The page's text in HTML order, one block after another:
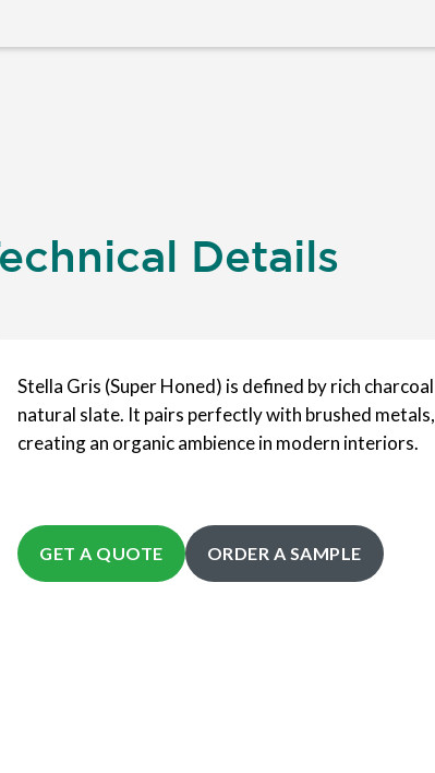
Details
Stella Gris (Super Honed) is defined by rich
natural slate. It pairs perfectly with brushed
creating an organic ambience in modern interiors.
GET A QUOTE ORDER A SAMPLE